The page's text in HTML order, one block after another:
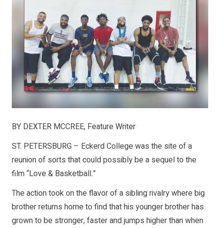
BY DEXTER MCCREE, Feature Writer
ST. PETERSBURG – Eckerd College was the site of a
reunion of sorts that could possibly be a sequel to the
film “Love & Basketball.”
The action took on the flavor of a sibling rivalry where big
brother returns home to find that his younger brother has
grown to be stronger, faster and jumps higher than when